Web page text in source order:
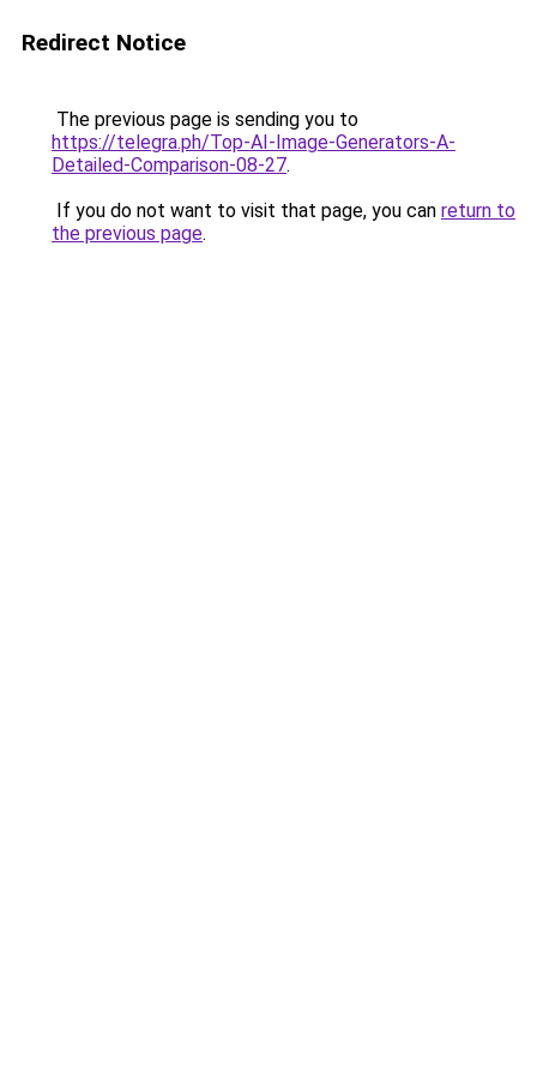
Redirect Notice
The previous page is sending you to
https://telegra.ph/Top-AI-Image-Generators-A-
Detailed-Comparison-08-27.
If you do not want to visit that page, you can return to
the previous page.